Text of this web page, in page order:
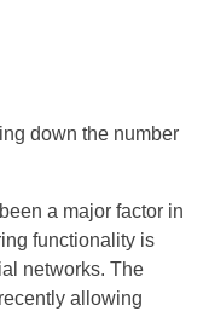
down the number
a major factor in
functionality is
networks. The
allowing